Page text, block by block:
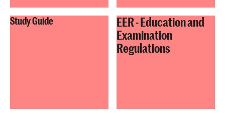
Study Guide
EER - Education and
Examination
Regulations